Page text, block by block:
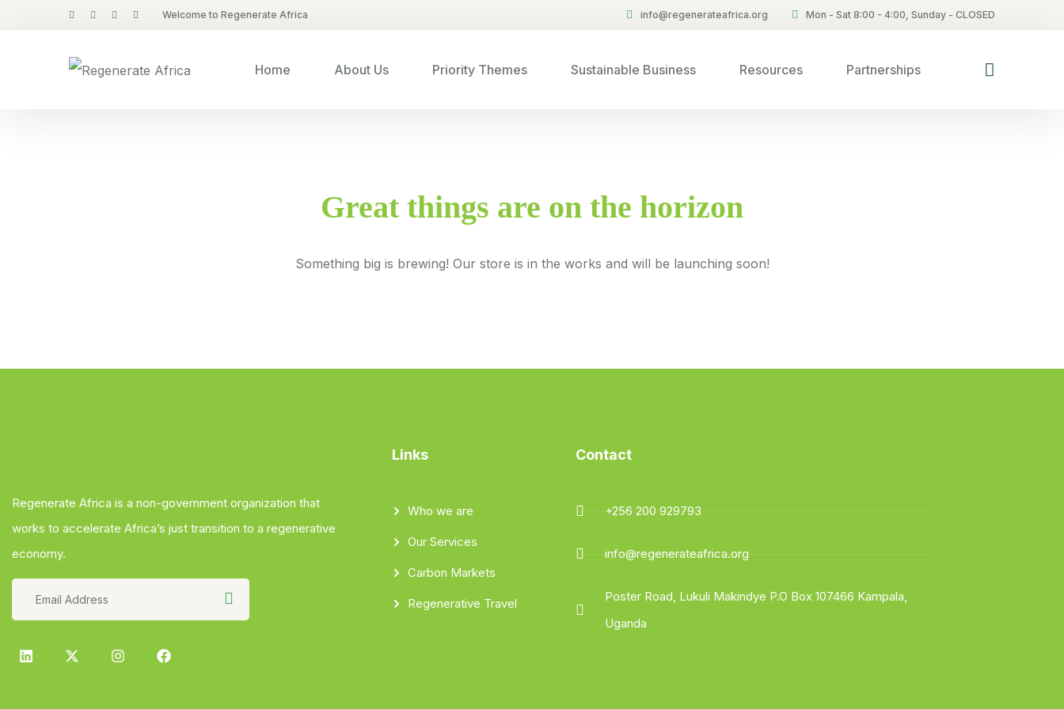
Welcome to Regenerate Africa info@regenerateafrica.org Mon - Sat 8:00 - 4:00, Sunday - CLOSED
Home About Us Priority Themes Sustainable Business Resources Partnerships
Great things are on the horizon
Something big is brewing! Our store is in the works and will be launching soon!
Regenerate Africa is a non-government organization that
works to accelerate Africa’s just transition to a regenerative
economy.
Links
Who we are
Our Services
Carbon Markets
Regenerative Travel
Contact
+256 200 929793
info@regenerateafrica.org
Poster Road, Lukuli Makindye P.O Box 107466 Kampala,
Uganda